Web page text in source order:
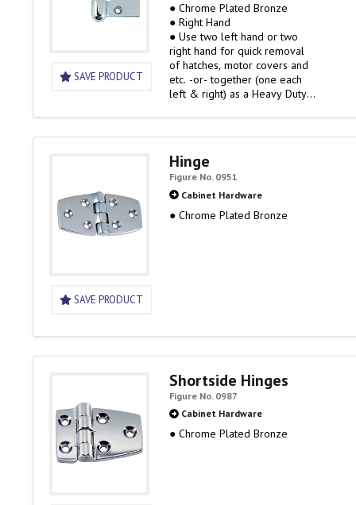
SAVE PRODUCT
● Chrome Plated Bronze
● Right Hand
● Use two left hand or two
right hand for quick removal
of hatches, motor covers and
etc. -or- together (one each
left & right) as a Heavy Duty
SAVE PRODUCT
Hinge
Figure No. 0951
Cabinet Hardware
● Chrome Plated Bronze
Shortside Hinges
Figure No. 0987
Cabinet Hardware
● Chrome Plated Bronze